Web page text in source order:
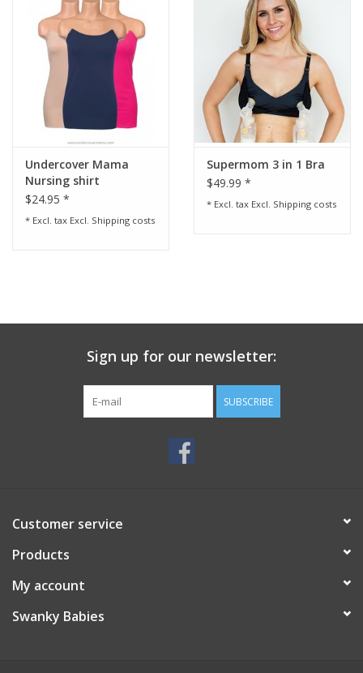
Undercover Mama
Nursing shirt
$24.95 *
* Excl. tax Excl. Shipping costs
Supermom 3 in 1 Bra
$49.99 *
* Excl. tax Excl. Shipping costs
Sign up for our newsletter:
SUBSCRIBE
Customer service
Products
My account
Swanky Babies